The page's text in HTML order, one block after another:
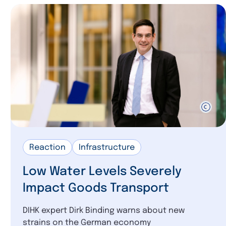
Reaction Infrastructure
Low Water Levels Severely
Impact Goods Transport
DIHK expert Dirk Binding warns about new
strains on the German economy